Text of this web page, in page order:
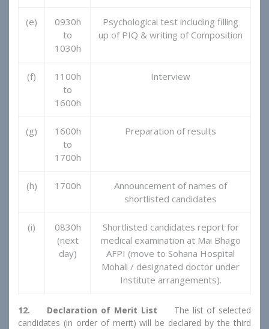
(e)
0930h
to
1030h
Psychological test including filling
up of PIQ & writing of Composition
(f)
1100h
to
1600h
Interview
(g)
1600h
to
1700h
Preparation of results
(h) 1700h
Announcement of names of
shortlisted candidates
(i)
0830h
(next
day)
Shortlisted candidates report for
medical examination at Mai Bhago
AFPI (move to Sohana Hospital
Mohali / designated doctor under
Institute arrangements).
12. Declaration of Merit List The list of selected
candidates (in order of merit) will be declared by the third